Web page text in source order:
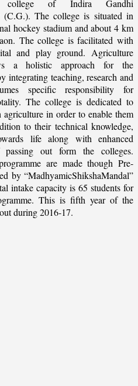
of Indira Gandhi
The college is situated in
hockey stadium and about 4 km
The college is facilitated with
and play ground. Agriculture
a holistic approach for the
integrating teaching, research and
specific responsibility for
The college is dedicated to
agriculture in order to enable them
to their technical knowledge,
life along with enhanced
out form the colleges.
are made though Pre-
by “MadhyamicShikshaMandal”
intake capacity is 65 students for
This is fifth year of the
during 2016-17.